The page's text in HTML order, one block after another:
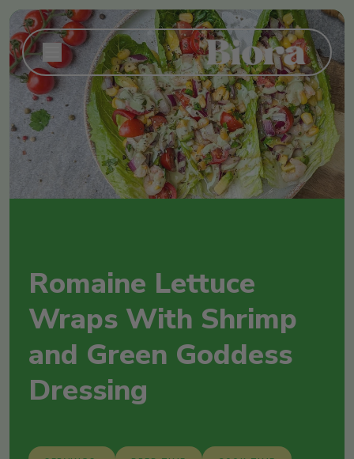
Romaine Lettuce
Wraps With Shrimp
and Green Goddess
Dressing